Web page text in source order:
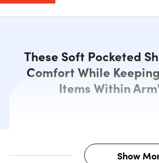
These Soft Pocketed
Comfort While
Items Within
Show